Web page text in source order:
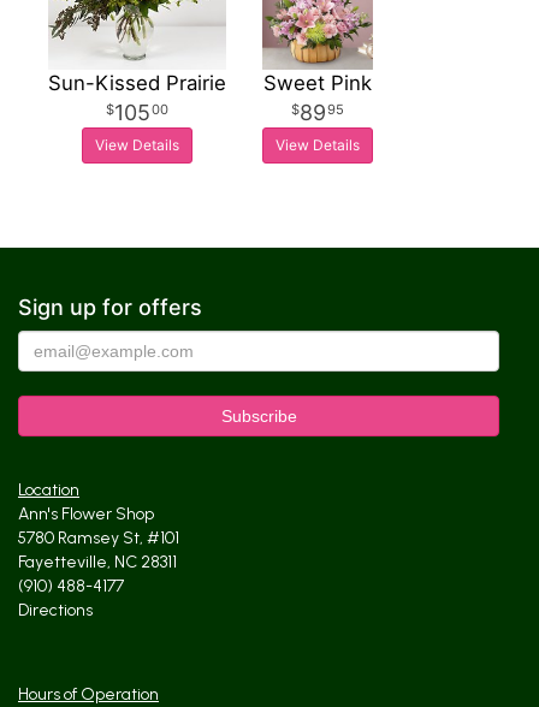
Sun-Kissed Prairie
10500
View Details
Sweet Pink
8995
View Details
Sign up for offers
Location
Ann's Flower Shop
5780 Ramsey St, #101
Fayetteville, NC 28311
(910) 488-4177
Directions
Hours of Operation